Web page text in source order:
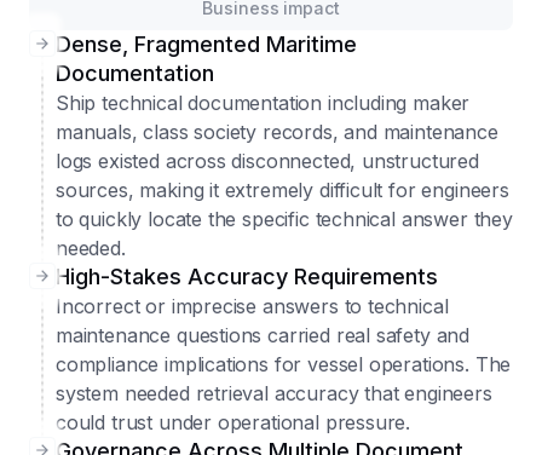
Business impact
Dense, Fragmented Maritime
Documentation
Ship technical documentation including maker
manuals, class society records, and maintenance
logs existed across disconnected, unstructured
sources, making it extremely difficult for engineers
to quickly locate the specific technical answer they
needed.
High-Stakes Accuracy Requirements
Incorrect or imprecise answers to technical
maintenance questions carried real safety and
compliance implications for vessel operations. The
system needed retrieval accuracy that engineers
could trust under operational pressure.